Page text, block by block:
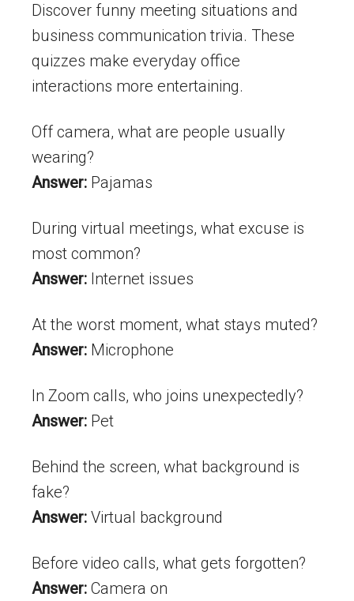
Discover funny meeting situations and
business communication trivia. These
quizzes make everyday office
interactions more entertaining.
Off camera, what are people usually
wearing?
Answer: Pajamas
During virtual meetings, what excuse is
most common?
Answer: Internet issues
At the worst moment, what stays muted?
Answer: Microphone
In Zoom calls, who joins unexpectedly?
Answer: Pet
Behind the screen, what background is
fake?
Answer: Virtual background
Before video calls, what gets forgotten?
Answer: Camera on